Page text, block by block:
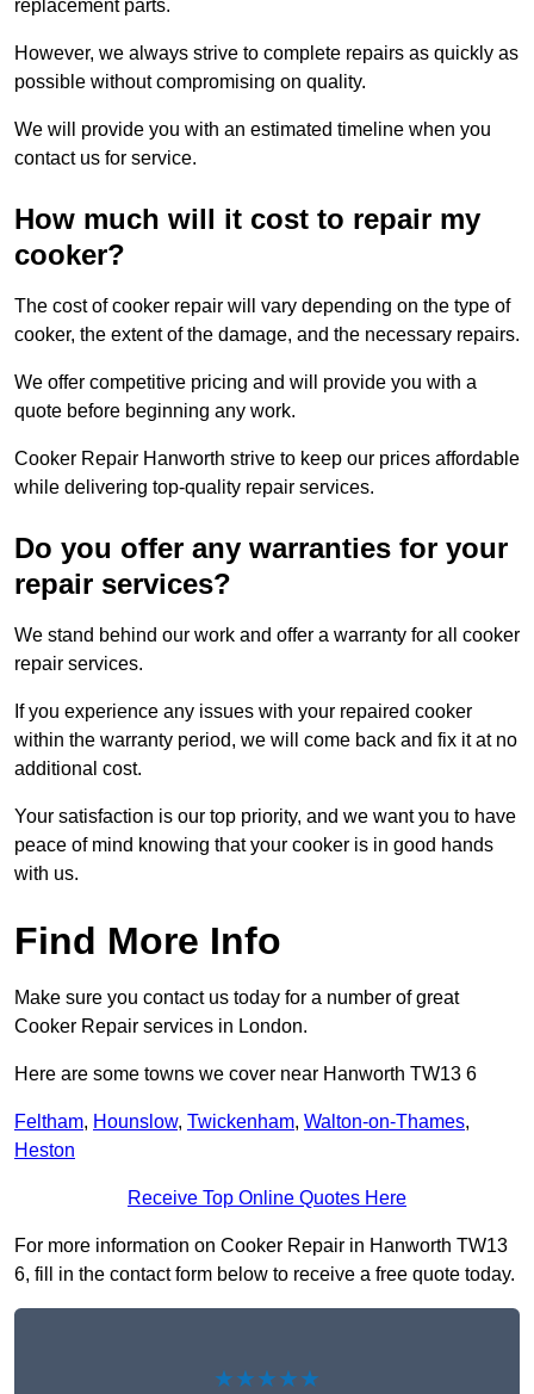
replacement parts.
However, we always strive to complete repairs as quickly as
possible without compromising on quality.
We will provide you with an estimated timeline when you
contact us for service.
How much will it cost to repair my
cooker?
The cost of cooker repair will vary depending on the type of
cooker, the extent of the damage, and the necessary repairs.
We offer competitive pricing and will provide you with a
quote before beginning any work.
Cooker Repair Hanworth strive to keep our prices affordable
while delivering top-quality repair services.
Do you offer any warranties for your
repair services?
We stand behind our work and offer a warranty for all cooker
repair services.
If you experience any issues with your repaired cooker
within the warranty period, we will come back and fix it at no
additional cost.
Your satisfaction is our top priority, and we want you to have
peace of mind knowing that your cooker is in good hands
with us.
Find More Info
Make sure you contact us today for a number of great
Cooker Repair services in London.
Here are some towns we cover near Hanworth TW13 6
Feltham, Hounslow, Twickenham, Walton-on-Thames,
Heston
Receive Top Online Quotes Here
For more information on Cooker Repair in Hanworth TW13
6, fill in the contact form below to receive a free quote today.
★★★★★